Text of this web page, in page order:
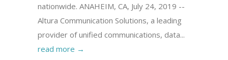
nationwide. ANAHEIM, CA, July 24, 2019 --
Altura Communication Solutions, a leading
provider of unified communications, data...
read more →